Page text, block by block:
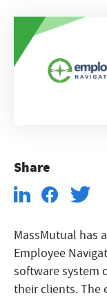
Share
MassMutual has
Employee
software system
their clients. The